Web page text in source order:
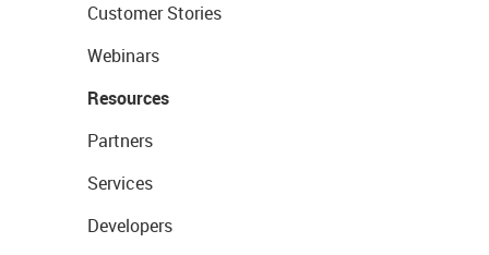
Customer Stories
Webinars
Resources
Partners
Services
Developers